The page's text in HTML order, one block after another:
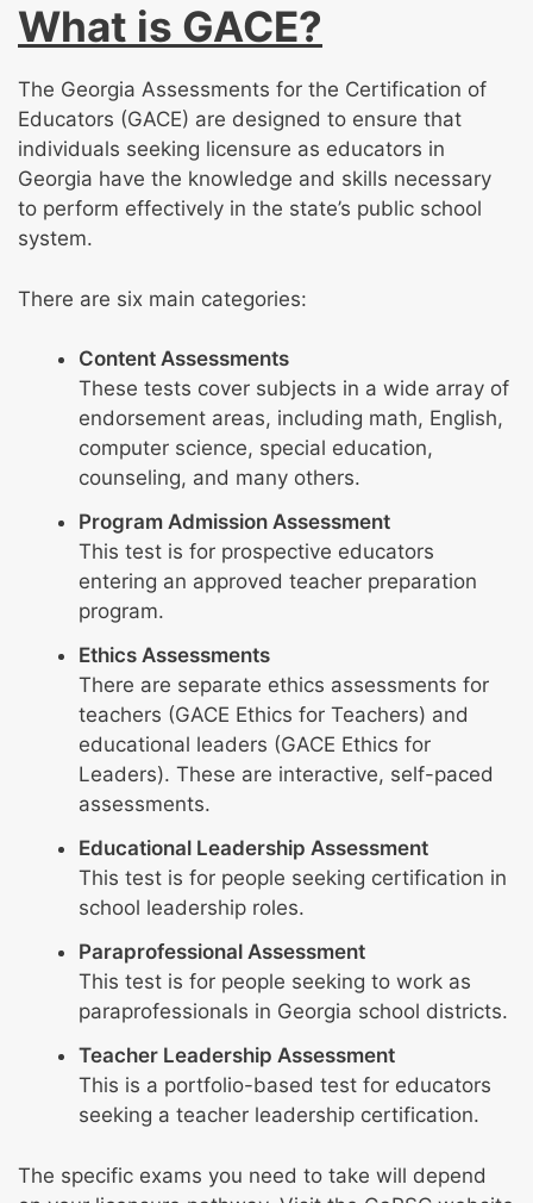
What is GACE?
The Georgia Assessments for the Certification of
Educators (GACE) are designed to ensure that
individuals seeking licensure as educators in
Georgia have the knowledge and skills necessary
to perform effectively in the state’s public school
system.
There are six main categories:
Content Assessments
These tests cover subjects in a wide array of
endorsement areas, including math, English,
computer science, special education,
counseling, and many others.
Program Admission Assessment
This test is for prospective educators
entering an approved teacher preparation
program.
Ethics Assessments
There are separate ethics assessments for
teachers (GACE Ethics for Teachers) and
educational leaders (GACE Ethics for
Leaders). These are interactive, self-paced
assessments.
Educational Leadership Assessment
This test is for people seeking certification in
school leadership roles.
Paraprofessional Assessment
This test is for people seeking to work as
paraprofessionals in Georgia school districts.
Teacher Leadership Assessment
This is a portfolio-based test for educators
seeking a teacher leadership certification.
The specific exams you need to take will depend